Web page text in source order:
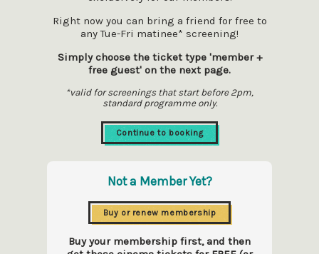
Right now you can bring a friend for free to
any Tue-Fri matinee* screening!
Simply choose the ticket type 'member +
free guest' on the next page.
*valid for screenings that start before 2pm,
standard programme only.
Continue to booking
Not a Member Yet?
Buy or renew membership
Buy your membership first, and then